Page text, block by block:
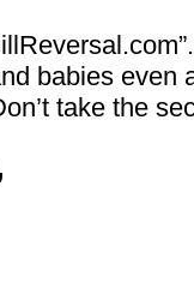
babies even
take the